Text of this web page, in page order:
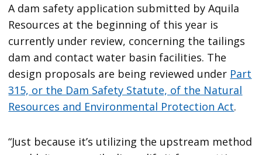
A dam safety application submitted by Aquila
Resources at the beginning of this year is
currently under review, concerning the tailings
dam and contact water basin facilities. The
design proposals are being reviewed under Part
315, or the Dam Safety Statute, of the Natural
Resources and Environmental Protection Act.
“Just because it’s utilizing the upstream method